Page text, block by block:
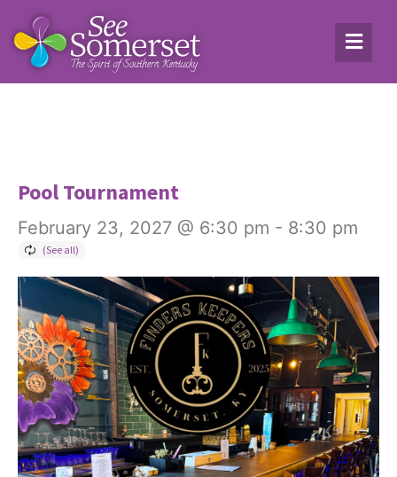
Pool Tournament
February 23, 2027 @ 6:30 pm - 8:30 pm